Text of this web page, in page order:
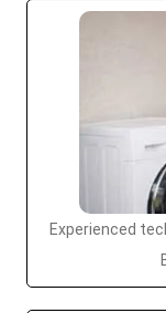
Experienced